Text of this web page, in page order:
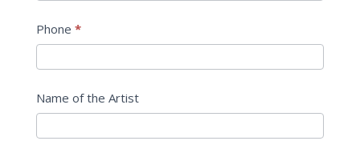
Phone *
Name of the Artist